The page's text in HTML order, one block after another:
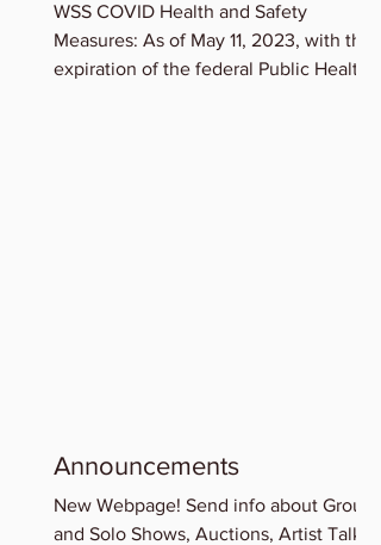
WSS COVID Health and Safety
Measures: As of May 11, 2023, with the
expiration of the federal Public Health
Announcements
New Webpage! Send info about Group
and Solo Shows, Auctions, Artist Talks